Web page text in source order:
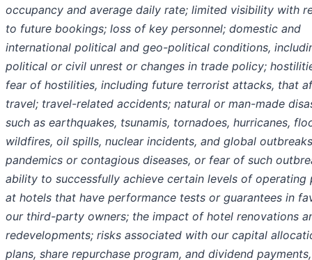
occupancy and average daily rate; limited visibility with
to future bookings; loss of key personnel; domestic and
international political and geo-political conditions,
political or civil unrest or changes in trade policy;
fear of hostilities, including future terrorist attacks, that
travel; travel-related accidents; natural or man-made
such as earthquakes, tsunamis, tornadoes, hurricanes,
wildfires, oil spills, nuclear incidents, and global
pandemics or contagious diseases, or fear of such
ability to successfully achieve certain levels of operating
at hotels that have performance tests or guarantees in
our third-party owners; the impact of hotel renovations
redevelopments; risks associated with our capital
plans, share repurchase program, and dividend payments,